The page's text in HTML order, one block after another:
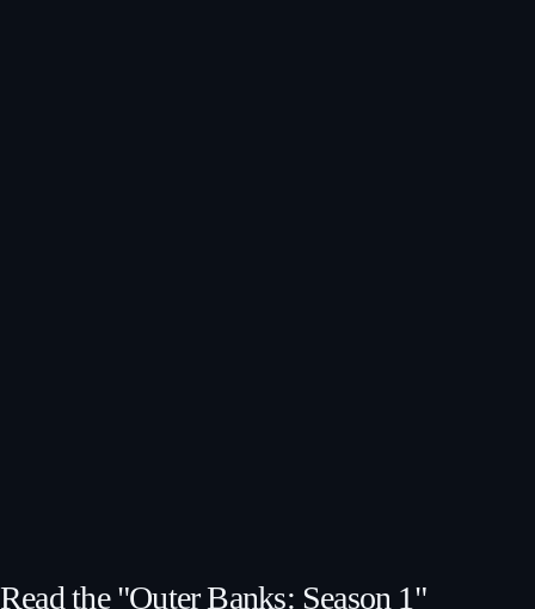
Read the "Outer Banks: Season 1"